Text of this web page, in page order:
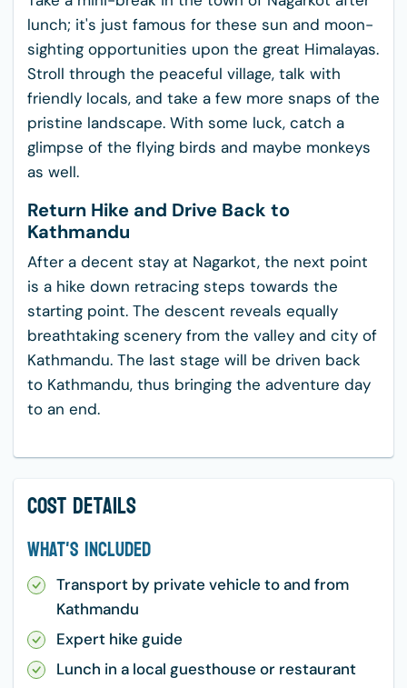
lunch; it's just famous for these sun and moon-
sighting opportunities upon the great Himalayas.
Stroll through the peaceful village, talk with
friendly locals, and take a few more snaps of the
pristine landscape. With some luck, catch a
glimpse of the flying birds and maybe monkeys
as well.
Return Hike and Drive Back to
Kathmandu
After a decent stay at Nagarkot, the next point
is a hike down retracing steps towards the
starting point. The descent reveals equally
breathtaking scenery from the valley and city of
Kathmandu. The last stage will be driven back
to Kathmandu, thus bringing the adventure day
to an end.
Cost Details
What's Included
Transport by private vehicle to and from
Kathmandu
Expert hike guide
Lunch in a local guesthouse or restaurant